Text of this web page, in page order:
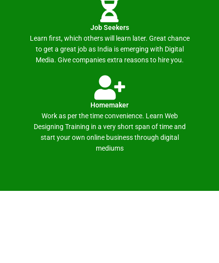
Job Seekers
Learn first, which others will learn later. Great chance
to get a great job as India is emerging with Digital
Media. Give companies extra reasons to hire you.
Homemaker
Work as per the time convenience. Learn Web
Designing Training in a very short span of time and
start your own online business through digital
mediums